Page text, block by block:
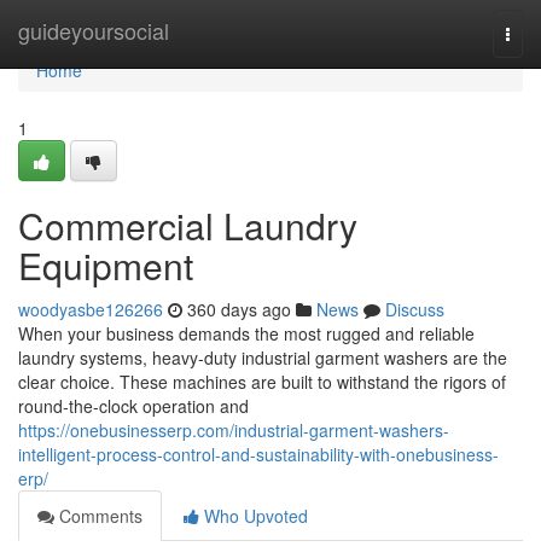
guideyoursocial
Home
Home
1
Commercial Laundry
Equipment
woodyasbe126266 360 days ago News
Discuss
When your business demands the most rugged and reliable
laundry systems, heavy-duty industrial garment washers are the
clear choice. These machines are built to withstand the rigors of
round-the-clock operation and
https://onebusinesserp.com/industrial-garment-washers-
intelligent-process-control-and-sustainability-with-onebusiness-
erp/
Comments
Who Upvoted